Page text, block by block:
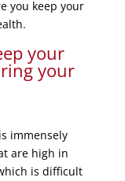
you keep your
your
your
immensely
are high in
is difficult